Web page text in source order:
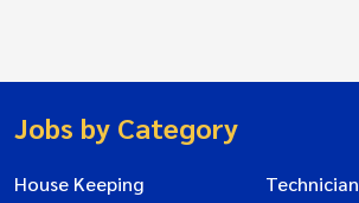
Jobs by Category
House Keeping
Technician